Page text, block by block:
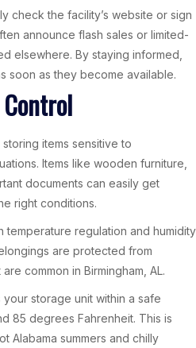
check the facility’s website or sign
announce flash sales or limited-
elsewhere. By staying informed,
soon as they become available.
items sensitive to
Items like wooden furniture,
documents can easily get
right conditions.
temperature regulation and humidity
are protected from
common in Birmingham, AL.
storage unit within a safe
85 degrees Fahrenheit. This is
Alabama summers and chilly